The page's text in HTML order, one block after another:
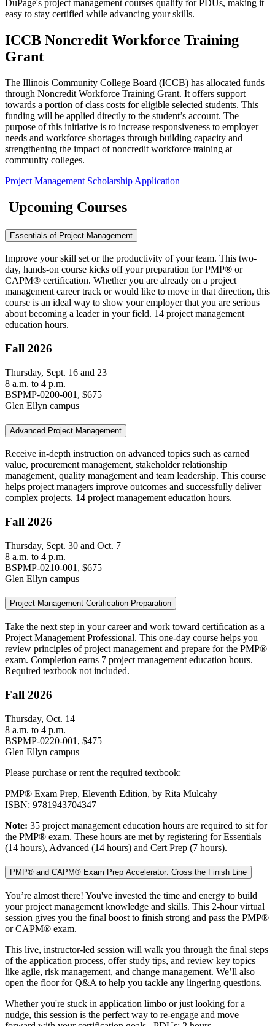
DuPage's project management courses qualify for PDUs, making it
easy to stay certified while advancing your skills.
ICCB Noncredit Workforce Training
Grant
The Illinois Community College Board (ICCB) has allocated funds
through Noncredit Workforce Training Grant. It offers support
towards a portion of class costs for eligible selected students. This
funding will be applied directly to the student’s account. The
purpose of this initiative is to increase responsiveness to employer
needs and workforce shortages through building capacity and
strengthening the impact of noncredit workforce training at
community colleges.
Project Management Scholarship Application
Upcoming Courses
Essentials of Project Management
Improve your skill set or the productivity of your team. This two-
day, hands-on course kicks off your preparation for PMP® or
CAPM® certification. Whether you are already on a project
management career track or would like to move in that direction, this
course is an ideal way to show your employer that you are serious
about becoming a leader in your field. 14 project management
education hours.
Fall 2026
Thursday, Sept. 16 and 23
8 a.m. to 4 p.m.
BSPMP-0200-001, $675
Glen Ellyn campus
Advanced Project Management
Receive in-depth instruction on advanced topics such as earned
value, procurement management, stakeholder relationship
management, quality management and team leadership. This course
helps project managers improve outcomes and successfully deliver
complex projects. 14 project management education hours.
Fall 2026
Thursday, Sept. 30 and Oct. 7
8 a.m. to 4 p.m.
BSPMP-0210-001, $675
Glen Ellyn campus
Project Management Certification Preparation
Take the next step in your career and work toward certification as a
Project Management Professional. This one-day course helps you
review principles of project management and prepare for the PMP®
exam. Completion earns 7 project management education hours.
Required textbook not included.
Fall 2026
Thursday, Oct. 14
8 a.m. to 4 p.m.
BSPMP-0220-001, $475
Glen Ellyn campus
Please purchase or rent the required textbook:
PMP® Exam Prep, Eleventh Edition, by Rita Mulcahy
ISBN: 9781943704347
Note: 35 project management education hours are required to sit for
the PMP® exam. These hours are met by registering for Essentials
(14 hours), Advanced (14 hours) and Cert Prep (7 hours).
PMP® and CAPM® Exam Prep Accelerator: Cross the Finish Line
You’re almost there! You've invested the time and energy to build
your project management knowledge and skills. This 2-hour virtual
session gives you the final boost to finish strong and pass the PMP®
or CAPM® exam.
This live, instructor-led session will walk you through the final steps
of the application process, offer study tips, and review key topics
like agile, risk management, and change management. We’ll also
open the floor for Q&A to help you tackle any lingering questions.
Whether you're stuck in application limbo or just looking for a
nudge, this session is the perfect way to re-engage and move